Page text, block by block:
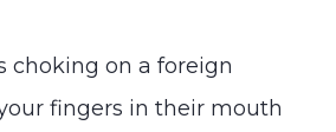
choking on a foreign
fingers in their mouth